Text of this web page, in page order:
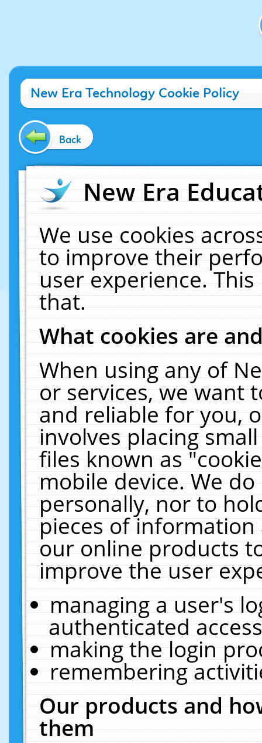
New Era Technology Cookie Policy
Back
New Era
We use cookies
to improve their
user experience.
that.
What cookies are
When using any of
or services, we want
and reliable for you,
involves placing
files known as
mobile device. We
personally, nor to
pieces of
our online products
improve the user
managing a user's
authenticated
making the login
remembering
Our products and
them